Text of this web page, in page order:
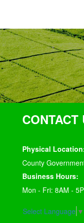
CONTACT
Physical
County
Business Hours:
Mon - Fri: 8AM -
Select Language ▼